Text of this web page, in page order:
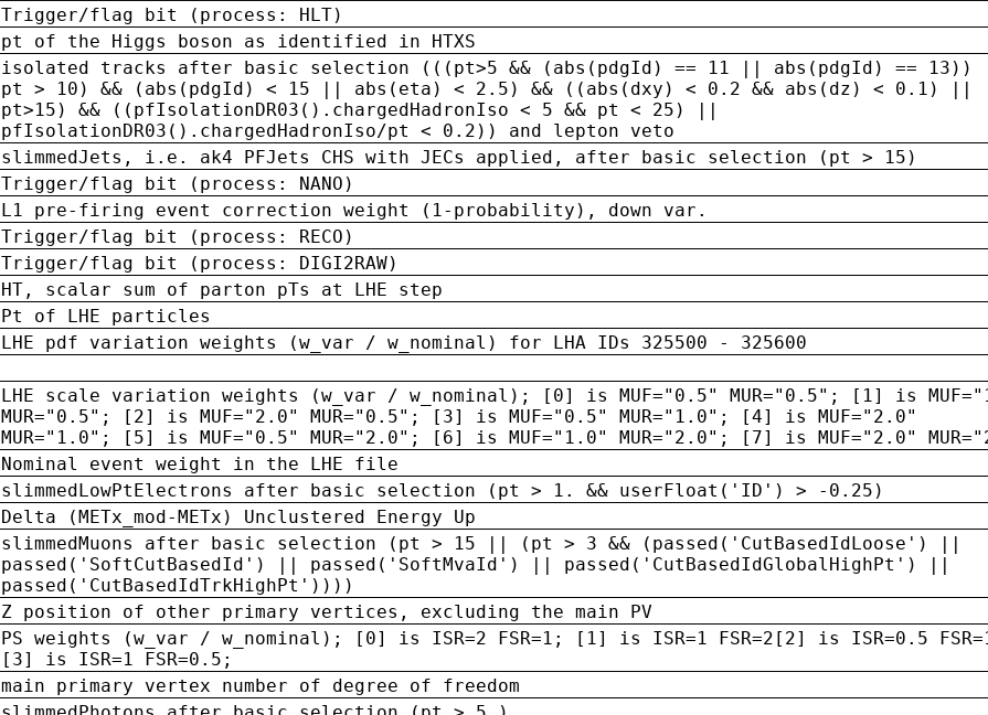
Trigger/flag bit (process: HLT)
pt of the Higgs boson as identified in HTXS
isolated tracks after basic selection (((pt>5 && (abs(pdgId) == 11 || abs(pdgId) ==
pt > 10) && (abs(pdgId) < 15 || abs(eta) < 2.5) && ((abs(dxy) < 0.2 && abs(dz) < 0.1) ||
pt>15) && ((pfIsolationDR03().chargedHadronIso < 5 && pt < 25) ||
pfIsolationDR03().chargedHadronIso/pt < 0.2)) and lepton veto
slimmedJets, i.e. ak4 PFJets CHS with JECs applied, after basic selection (pt > 15)
Trigger/flag bit (process: NANO)
L1 pre-firing event correction weight (1-probability), down var.
Trigger/flag bit (process: RECO)
Trigger/flag bit (process: DIGI2RAW)
HT, scalar sum of parton pTs at LHE step
Pt of LHE particles
LHE pdf variation weights (w_var / w_nominal) for LHA IDs 325500 - 325600
LHE scale variation weights (w_var / w_nominal); [0] is MUF="0.5" MUR="0.5"; [1] is
MUR="0.5"; [2] is MUF="2.0" MUR="0.5"; [3] is MUF="0.5" MUR="1.0"; [4] is MUF="2.0"
MUR="1.0"; [5] is MUF="0.5" MUR="2.0"; [6] is MUF="1.0" MUR="2.0"; [7] is MUF="2.0"
Nominal event weight in the LHE file
slimmedLowPtElectrons after basic selection (pt > 1. && userFloat('ID') > -0.25)
Delta (METx_mod-METx) Unclustered Energy Up
slimmedMuons after basic selection (pt > 15 || (pt > 3 && (passed('CutBasedIdLoose') ||
passed('SoftCutBasedId') || passed('SoftMvaId') || passed('CutBasedIdGlobalHighPt') ||
passed('CutBasedIdTrkHighPt'))))
Z position of other primary vertices, excluding the main PV
PS weights (w_var / w_nominal); [0] is ISR=2 FSR=1; [1] is ISR=1 FSR=2[2] is ISR=0.5
[3] is ISR=1 FSR=0.5;
main primary vertex number of degree of freedom